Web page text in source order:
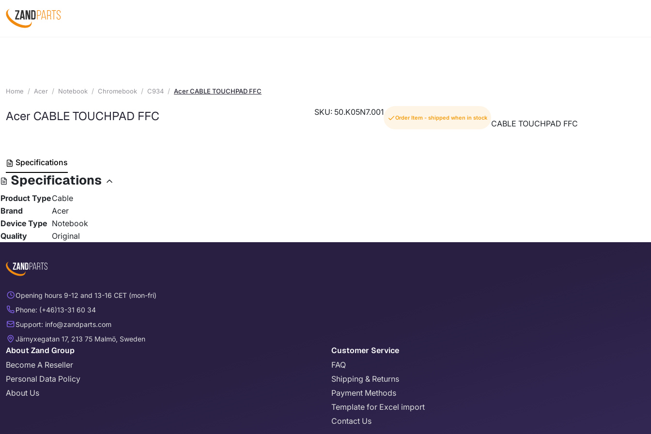
Home Acer Notebook Chromebook C934 Acer CABLE TOUCHPAD FFC
Acer CABLE TOUCHPAD FFC SKU: 50.K05N7.001
Order Item - shipped when in stock
CABLE TOUCHPAD FFC
Specifications
Specifications
Product TypeCable
Brand
Acer
Device Type Notebook
Quality
Original
Opening hours 9-12 and 13-16 CET (mon-fri)
Phone: (+46)13-31 60 34
Support: info@zandparts.com
Järnyxegatan 17, 213 75 Malmö, Sweden
About Zand Group
Become A Reseller
Personal Data Policy
About Us
Customer Service
FAQ
Shipping & Returns
Payment Methods
Template for Excel import
Contact Us